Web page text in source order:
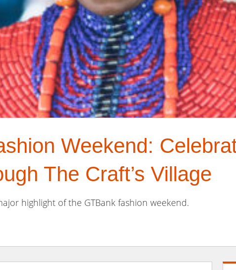
Weekend:
The Craft’s Village
highlight of the GTBank fashion weekend.